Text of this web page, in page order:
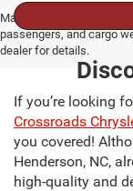
Max payload/towing
passengers, and cargo
dealer for details.
If you’re looking
Crossroads
you covered!
Henderson, NC,
high-quality and